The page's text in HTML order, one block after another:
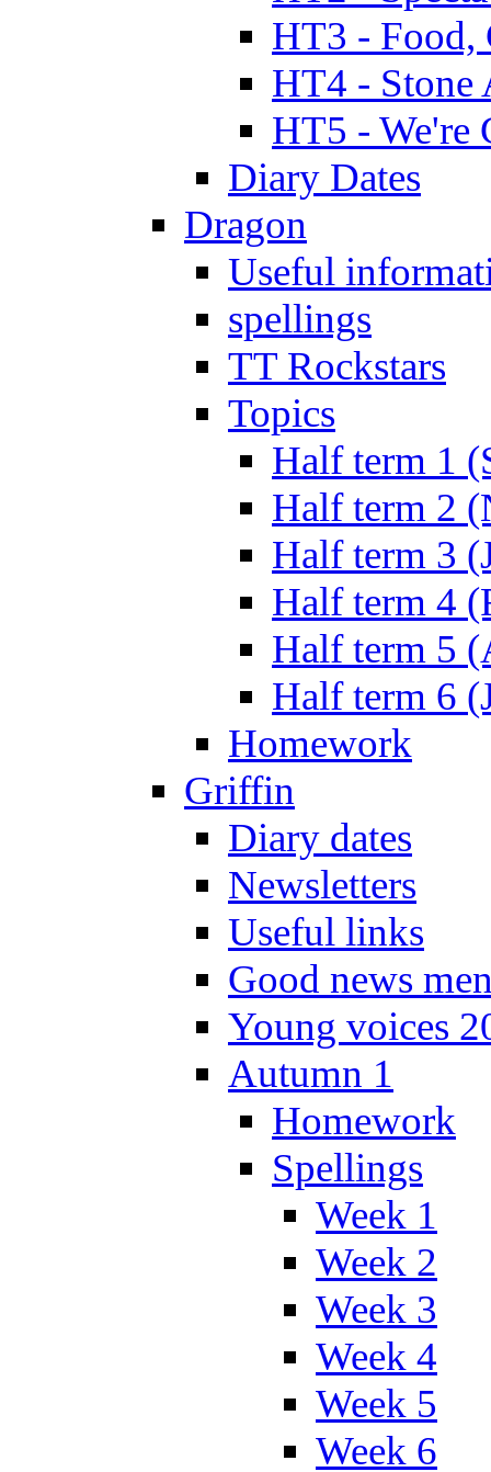
HT3 - Food,
HT4 - Stone
HT5 - We're
Diary Dates
Dragon
Useful
spellings
TT Rockstars
Topics
Half term 1
Half term 2
Half term 3
Half term 4
Half term 5
Half term 6
Homework
Griffin
Diary dates
Newsletters
Useful links
Good news
Young voices
Autumn 1
Homework
Spellings
Week 1
Week 2
Week 3
Week 4
Week 5
Week 6